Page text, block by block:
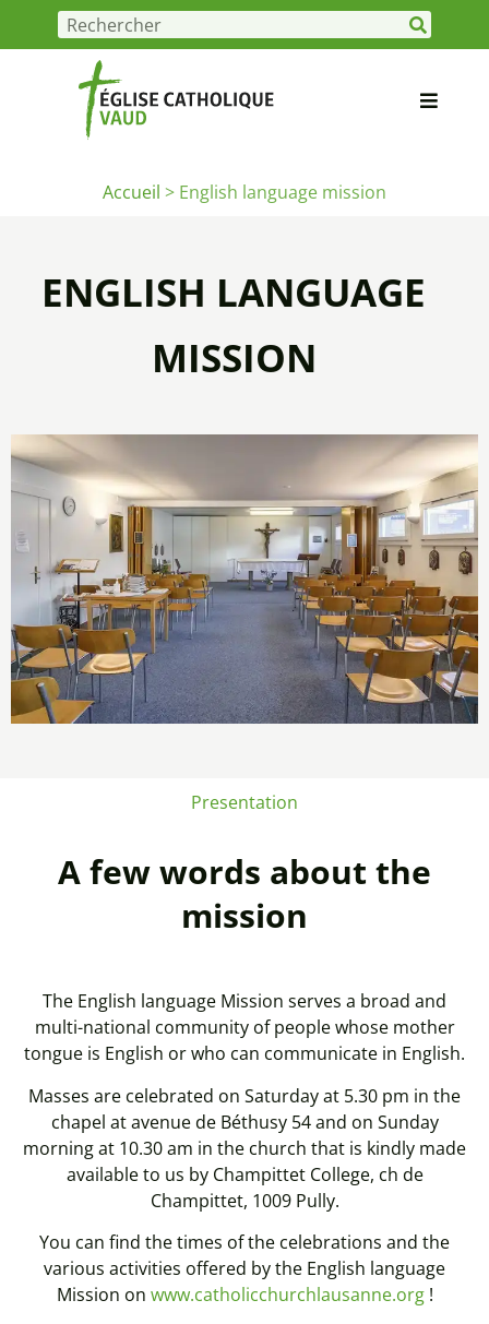
Accueil > English language mission
ENGLISH LANGUAGE
MISSION
Presentation
A few words about the
mission
The English language Mission serves a broad and
multi-national community of people whose mother
tongue is English or who can communicate in English.
Masses are celebrated on Saturday at 5.30 pm in the
chapel at avenue de Béthusy 54 and on Sunday
morning at 10.30 am in the church that is kindly made
available to us by Champittet College, ch de
Champittet, 1009 Pully.
You can find the times of the celebrations and the
various activities offered by the English language
Mission on www.catholicchurchlausanne.org!